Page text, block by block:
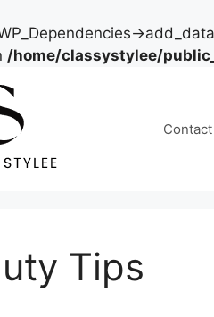
/home/classystylee/
Contact
Tips